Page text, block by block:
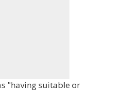
"having suitable or